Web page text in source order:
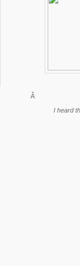
Â
I heard